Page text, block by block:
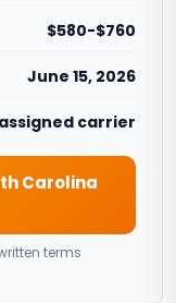
$580-$760
June 15, 2026
carrier
Carolina
terms